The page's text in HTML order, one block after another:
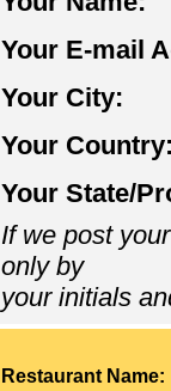
Your E-mail
Your City:
Your
Your State/
If we post
only by
your initials
Restaurant Name: